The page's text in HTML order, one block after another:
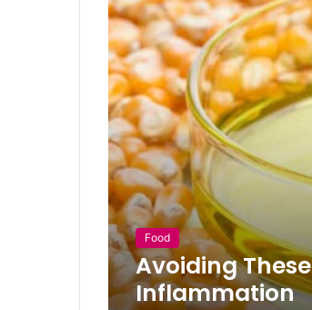
Food
Avoiding
Inflammation